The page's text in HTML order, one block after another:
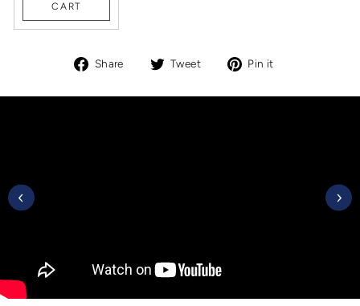
CART
Share
Share
Facebook
Tweet
Tweet
Twitter
Pin it
Pinterest